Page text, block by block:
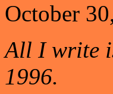
October
All I write
1996.